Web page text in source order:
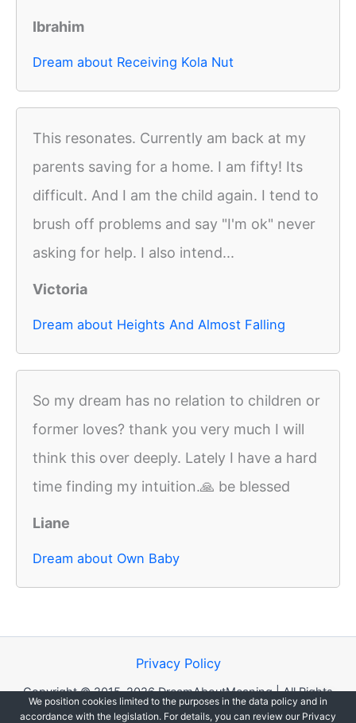
Ibrahim
Dream about Receiving Kola Nut
This resonates. Currently am back at my
parents saving for a home. I am fifty! Its
difficult. And I am the child again. I tend to
brush off problems and say "I'm ok" never
asking for help. I also intend...
Victoria
Dream about Heights And Almost Falling
So my dream has no relation to children or
former loves? thank you very much I will
think this over deeply. Lately I have a hard
time finding my intuition.🙏 be blessed
Liane
Dream about Own Baby
Privacy Policy
Copyright © 2015-2026 DreamAboutMeaning | All Rights
Reserved.
We position cookies limited to the purposes in the data policy and in
accordance with the legislation. For details, you can review our Privacy